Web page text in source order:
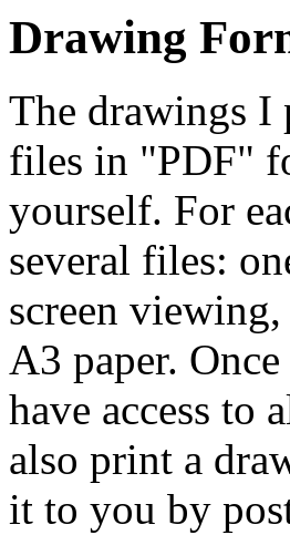
Drawing
The drawings I
files in "PDF"
yourself. For
several files:
screen
A3 paper.
have access to
also print a
it to you by